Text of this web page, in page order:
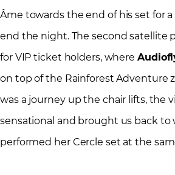
Âme towards the end of his set for
end the night. The second satellite
for VIP ticket holders, where
on top of the Rainforest Adventure
was a journey up the chair lifts, the
sensational and brought us back to
performed her Cercle set at the